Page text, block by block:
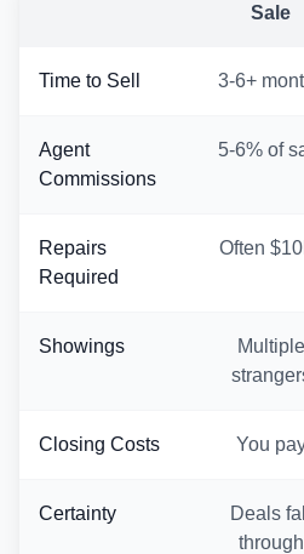
Sale
Time to Sell 3-6+
Agent
Commissions
5-6% of
Repairs
Required
Often
Showings
Multiple
Closing Costs You
Certainty
Deals fall
through